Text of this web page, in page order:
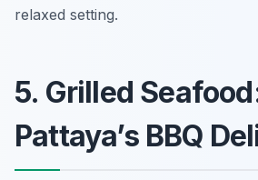
relaxed setting.
5. Grilled
Pattaya’s BBQ